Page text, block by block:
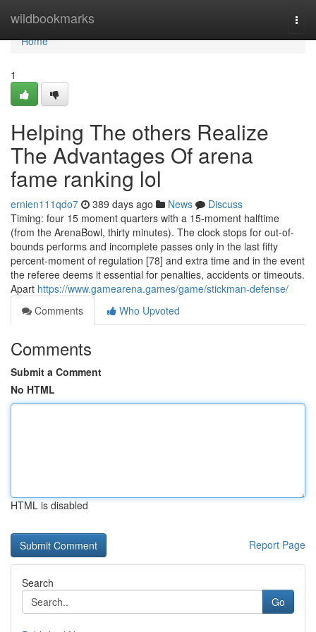
wildbookmarks
Home
Home
1
Helping The others Realize
The Advantages Of arena
fame ranking lol
ernien111qdo7 389 days ago News
Discuss
Timing: four 15 moment quarters with a 15-moment halftime
(from the ArenaBowl, thirty minutes). The clock stops for out-of-
bounds performs and incomplete passes only in the last fifty
percent-moment of regulation [78] and extra time and in the event
the referee deems it essential for penalties, accidents or timeouts.
Apart https://www.gamearena.games/game/stickman-defense/
Comments
Who Upvoted
Comments
Submit a Comment
No HTML
HTML is disabled
Report Page
Search
Go